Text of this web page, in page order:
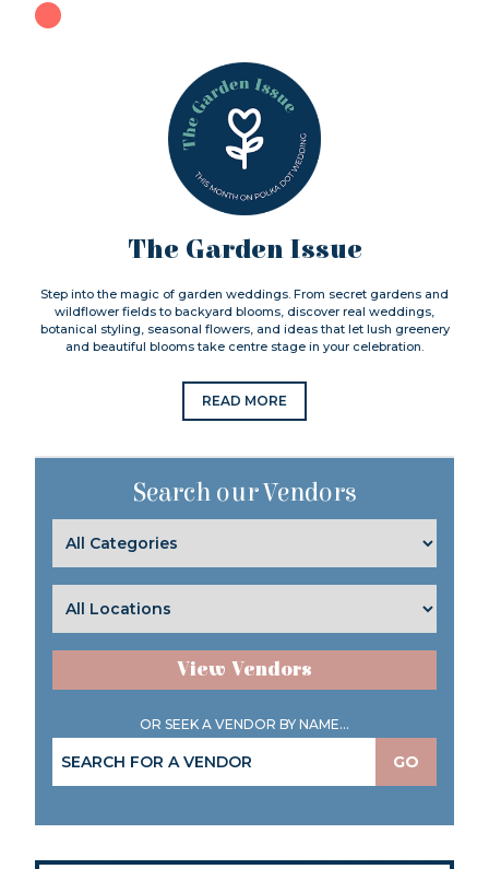
The Garden Issue
Step into the magic of garden weddings. From secret gardens and
wildflower fields to backyard blooms, discover real weddings,
botanical styling, seasonal flowers, and ideas that let lush greenery
and beautiful blooms take centre stage in your celebration.
READ MORE
Search our Vendors
View Vendors
OR SEEK A VENDOR BY NAME...
GO